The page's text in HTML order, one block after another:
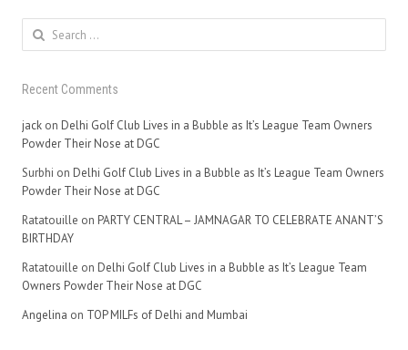
Search
for:
Recent Comments
jack on Delhi Golf Club Lives in a Bubble as It’s League Team Owners
Powder Their Nose at DGC
Surbhi on Delhi Golf Club Lives in a Bubble as It’s League Team Owners
Powder Their Nose at DGC
Ratatouille on PARTY CENTRAL – JAMNAGAR TO CELEBRATE ANANT’S
BIRTHDAY
Ratatouille on Delhi Golf Club Lives in a Bubble as It’s League Team
Owners Powder Their Nose at DGC
Angelina on TOP MILFs of Delhi and Mumbai